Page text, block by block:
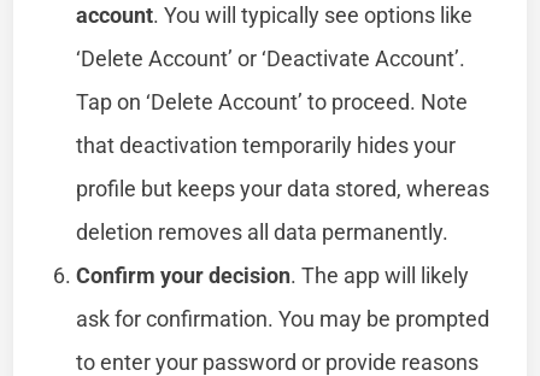
account. You will typically see options like
‘Delete Account’ or ‘Deactivate Account’.
Tap on ‘Delete Account’ to proceed. Note
that deactivation temporarily hides your
profile but keeps your data stored, whereas
deletion removes all data permanently.
Confirm your decision. The app will likely
ask for confirmation. You may be prompted
to enter your password or provide reasons